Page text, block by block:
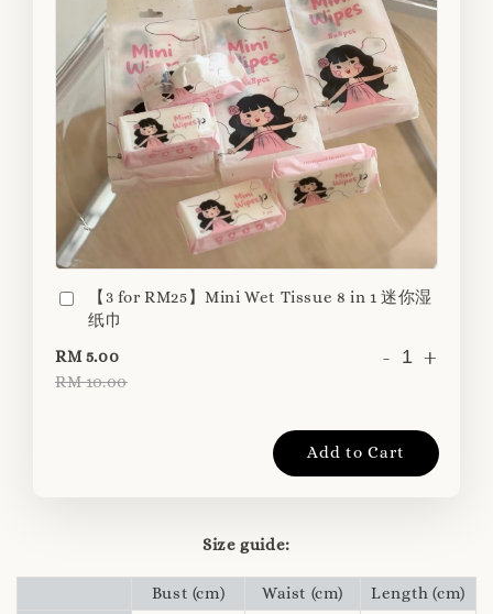
【3 for RM25】Mini Wet Tissue 8 in 1 迷你湿
纸巾
RM 5.00
RM 10.00
- +
Add to Cart
Size guide:
Bust (cm) Waist (cm)
Length (cm)